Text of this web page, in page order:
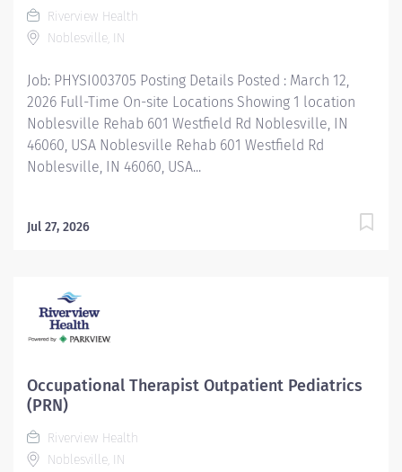
Riverview Health
Noblesville, IN
Job: PHYSI003705 Posting Details Posted : March 12,
2026 Full-Time On-site Locations Showing 1 location
Noblesville Rehab 601 Westfield Rd Noblesville, IN
46060, USA Noblesville Rehab 601 Westfield Rd
Noblesville, IN 46060, USA...
Jul 27, 2026
Occupational Therapist Outpatient Pediatrics
(PRN)
Riverview Health
Noblesville, IN